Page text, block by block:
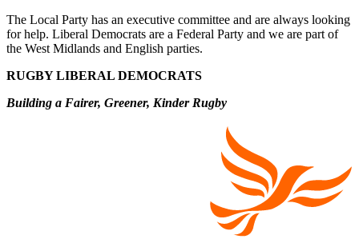
The Local Party has an executive committee and are always looking
for help. Liberal Democrats are a Federal Party and we are part of
the West Midlands and English parties.
RUGBY LIBERAL DEMOCRATS
Building a Fairer, Greener, Kinder Rugby